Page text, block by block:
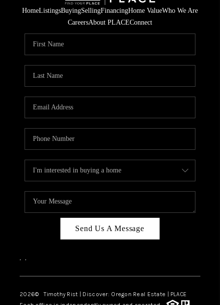
HomeListingsBuyingSellingFinancingHome ValueWho We Are
CareersAbout PLACEConnect
Send Us A Message
, ,
2026© Timothy Rist | Discover: Oregon Real Estate | PLACE